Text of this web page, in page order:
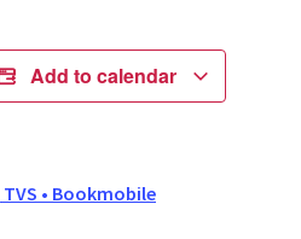
Add to calendar
TVS • Bookmobile